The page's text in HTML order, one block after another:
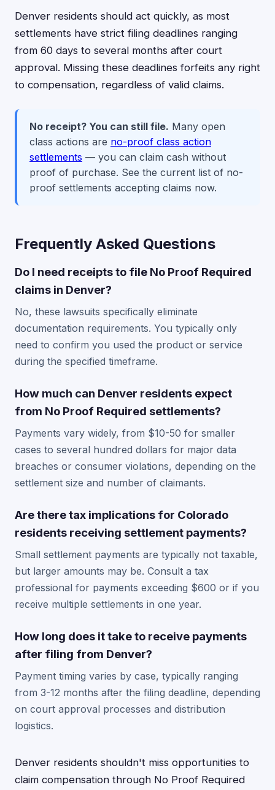
Denver residents should act quickly, as most
settlements have strict filing deadlines ranging
from 60 days to several months after court
approval. Missing these deadlines forfeits any right
to compensation, regardless of valid claims.
No receipt? You can still file. Many open
class actions are no-proof class action
settlements — you can claim cash without
proof of purchase. See the current list of no-
proof settlements accepting claims now.
Frequently Asked Questions
Do I need receipts to file No Proof Required
claims in Denver?
No, these lawsuits specifically eliminate
documentation requirements. You typically only
need to confirm you used the product or service
during the specified timeframe.
How much can Denver residents expect
from No Proof Required settlements?
Payments vary widely, from $10-50 for smaller
cases to several hundred dollars for major data
breaches or consumer violations, depending on the
settlement size and number of claimants.
Are there tax implications for Colorado
residents receiving settlement payments?
Small settlement payments are typically not taxable,
but larger amounts may be. Consult a tax
professional for payments exceeding $600 or if you
receive multiple settlements in one year.
How long does it take to receive payments
after filing from Denver?
Payment timing varies by case, typically ranging
from 3-12 months after the filing deadline, depending
on court approval processes and distribution
logistics.
Denver residents shouldn't miss opportunities to
claim compensation through No Proof Required